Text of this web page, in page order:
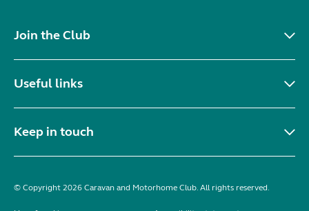
Join the Club
Useful links
Keep in touch
© Copyright 2026 Caravan and Motorhome Club. All rights reserved.